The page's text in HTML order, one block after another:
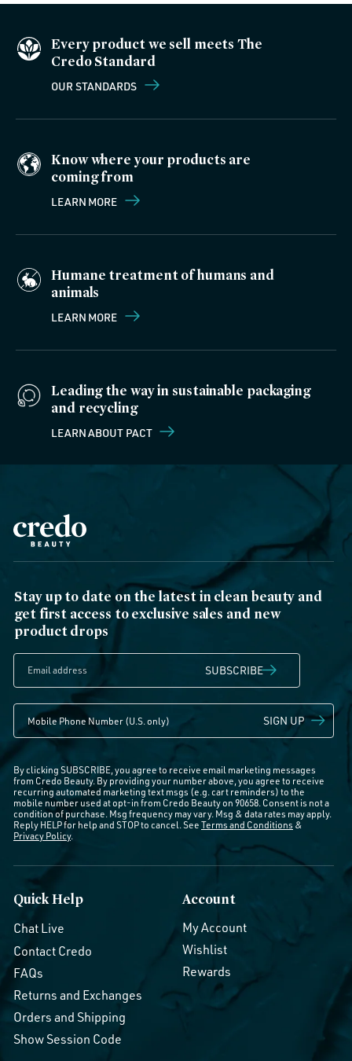
Every product we sell meets The
Credo Standard
OUR STANDARDS
Know where your products are
coming from
LEARN MORE
Humane treatment of humans and
animals
LEARN MORE
Leading the way in sustainable packaging
and recycling
LEARN ABOUT PACT
Stay up to date on the latest in clean beauty and
get first access to exclusive sales and new
product drops
SUBSCRIBE
SIGN UP
By clicking SUBSCRIBE, you agree to receive email marketing messages
from Credo Beauty. By providing your number above, you agree to receive
recurring automated marketing text msgs (e.g. cart reminders) to the
mobile number used at opt-in from Credo Beauty on 90658. Consent is not a
condition of purchase. Msg frequency may vary. Msg & data rates may apply.
Reply HELP for help and STOP to cancel. See Terms and Conditions &
Privacy Policy.
Quick Help
Chat Live
Contact Credo
FAQs
Returns and Exchanges
Orders and Shipping
Show Session Code
Account
My Account
Wishlist
Rewards